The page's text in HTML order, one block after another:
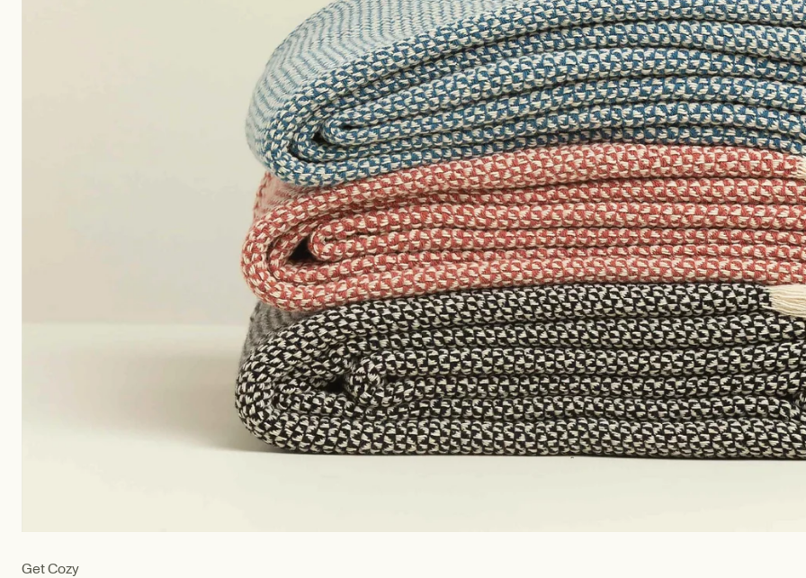
Get Cozy